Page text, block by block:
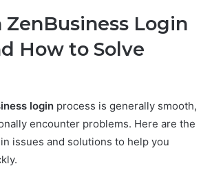
ZenBusiness Login
How to Solve
login process is generally smooth,
encounter problems. Here are the
issues and solutions to help you